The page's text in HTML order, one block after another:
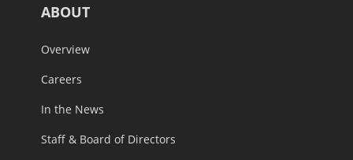
ABOUT
Overview
Careers
In the News
Staff & Board of Directors